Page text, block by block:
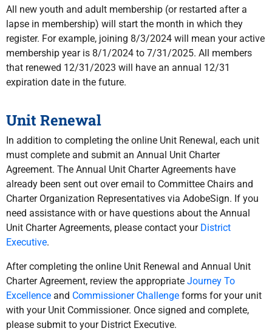
All new youth and adult membership (or restarted after a
lapse in membership) will start the month in which they
register. For example, joining 8/3/2024 will mean your active
membership year is 8/1/2024 to 7/31/2025. All members
that renewed 12/31/2023 will have an annual 12/31
expiration date in the future.
Unit Renewal
In addition to completing the online Unit Renewal, each unit
must complete and submit an Annual Unit Charter
Agreement. The Annual Unit Charter Agreements have
already been sent out over email to Committee Chairs and
Charter Organization Representatives via AdobeSign. If you
need assistance with or have questions about the Annual
Unit Charter Agreements, please contact your District
Executive.
After completing the online Unit Renewal and Annual Unit
Charter Agreement, review the appropriate Journey To
Excellence and Commissioner Challenge forms for your unit
with your Unit Commissioner. Once signed and complete,
please submit to your District Executive.